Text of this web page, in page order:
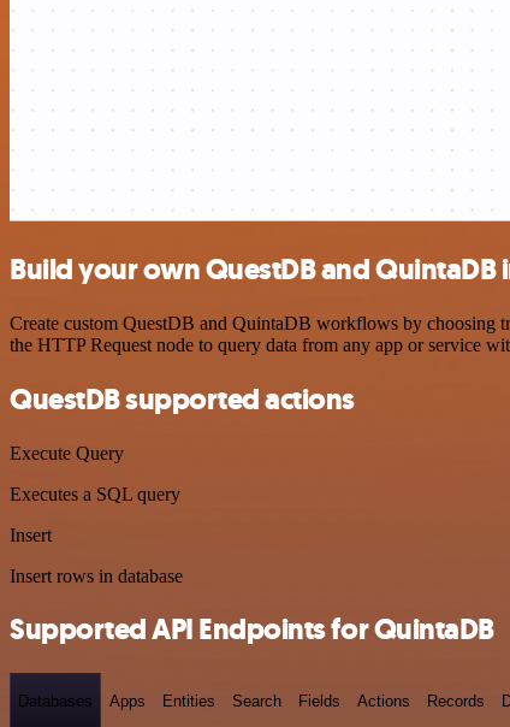
Build your own QuestDB and
Create custom QuestDB and QuintaDB workflows by choosing
the HTTP Request node to query data from any app or service
QuestDB supported actions
Execute Query
Executes a SQL query
Insert
Insert rows in database
Supported API Endpoints for QuintaDB
Databases Apps Entities Search Fields Actions Records